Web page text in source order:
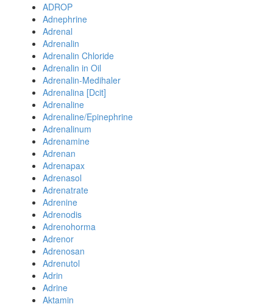
ADROP
Adnephrine
Adrenal
Adrenalin
Adrenalin Chloride
Adrenalin in Oil
Adrenalin-Medihaler
Adrenalina [Dcit]
Adrenaline
Adrenaline/Epinephrine
Adrenalinum
Adrenamine
Adrenan
Adrenapax
Adrenasol
Adrenatrate
Adrenine
Adrenodis
Adrenohorma
Adrenor
Adrenosan
Adrenutol
Adrin
Adrine
Aktamin